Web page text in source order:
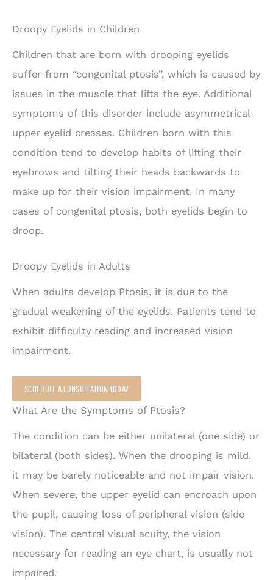
Droopy Eyelids in Children
Children that are born with drooping eyelids
suffer from “congenital ptosis”, which is caused by
issues in the muscle that lifts the eye. Additional
symptoms of this disorder include asymmetrical
upper eyelid creases. Children born with this
condition tend to develop habits of lifting their
eyebrows and tilting their heads backwards to
make up for their vision impairment. In many
cases of congenital ptosis, both eyelids begin to
droop.
Droopy Eyelids in Adults
When adults develop Ptosis, it is due to the
gradual weakening of the eyelids. Patients tend to
exhibit difficulty reading and increased vision
impairment.
SCHEDULE A CONSULTATION TODAY
What Are the Symptoms of Ptosis?
The condition can be either unilateral (one side) or
bilateral (both sides). When the drooping is mild,
it may be barely noticeable and not impair vision.
When severe, the upper eyelid can encroach upon
the pupil, causing loss of peripheral vision (side
vision). The central visual acuity, the vision
necessary for reading an eye chart, is usually not
impaired.